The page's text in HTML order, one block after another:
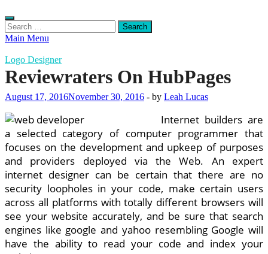
Search
for:
Main Menu
Logo Designer
Reviewraters On HubPages
August 17, 2016November 30, 2016 - by Leah Lucas
Internet builders are
a selected category of computer programmer that
focuses on the development and upkeep of purposes
and providers deployed via the Web. An expert
internet designer can be certain that there are no
security loopholes in your code, make certain users
across all platforms with totally different browsers will
see your website accurately, and be sure that search
engines like google and yahoo resembling Google will
have the ability to read your code and index your